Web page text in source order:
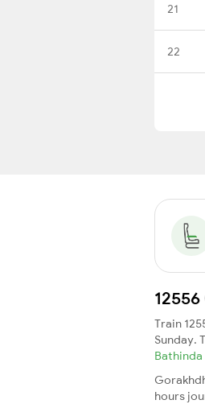
21
22
Train
Sunday.
Bathinda
hours